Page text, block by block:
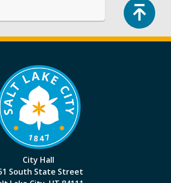
City Hall
South State Street